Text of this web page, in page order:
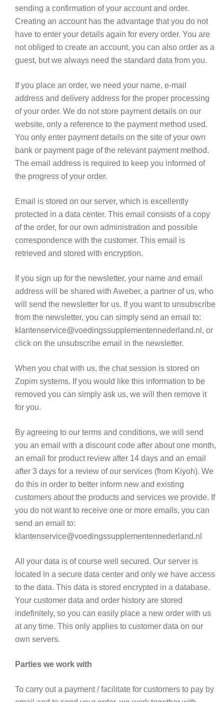
sending a confirmation of your account and order.
Creating an account has the advantage that you do not
have to enter your details again for every order. You are
not obliged to create an account, you can also order as a
guest, but we always need the standard data from you.
If you place an order, we need your name, e-mail
address and delivery address for the proper processing
of your order. We do not store payment details on our
website, only a reference to the payment method used.
You only enter payment details on the site of your own
bank or payment page of the relevant payment method.
The email address is required to keep you informed of
the progress of your order.
Email is stored on our server, which is excellently
protected in a data center. This email consists of a copy
of the order, for our own administration and possible
correspondence with the customer. This email is
retrieved and stored with encryption.
If you sign up for the newsletter, your name and email
address will be shared with Aweber, a partner of us, who
will send the newsletter for us. If you want to unsubscribe
from the newsletter, you can simply send an email to:
klantenservice@voedingssupplementennederland.nl, or
click on the unsubscribe email in the newsletter.
When you chat with us, the chat session is stored on
Zopim systems. If you would like this information to be
removed you can simply ask us, we will then remove it
for you.
By agreeing to our terms and conditions, we will send
you an email with a discount code after about one month,
an email for product review after 14 days and an email
after 3 days for a review of our services (from Kiyoh). We
do this in order to better inform new and existing
customers about the products and services we provide. If
you do not want to receive one or more emails, you can
send an email to:
klantenservice@voedingssupplementennederland.nl
All your data is of course well secured. Our server is
located in a secure data center and only we have access
to the data. This data is stored encrypted in a database.
Your customer data and order history are stored
indefinitely, so you can easily place a new order with us
at any time. This only applies to customer data on our
own servers.
Parties we work with
To carry out a payment / facilitate for customers to pay by